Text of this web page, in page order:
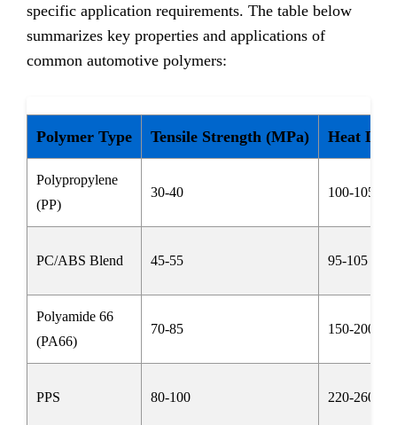
specific application requirements. The table below
summarizes key properties and applications of
common automotive polymers:
Polymer Type Tensile Strength (MPa) Heat
Polypropylene
(PP)
30-40 100-105
PC/ABS Blend 45-55 95-105
Polyamide 66
(PA66)
70-85 150-200
PPS 80-100 220-260